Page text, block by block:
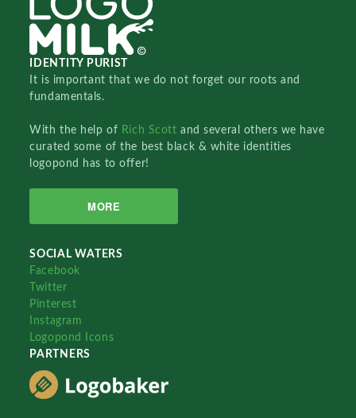
IDENTITY PURIST
It is important that we do not forget our roots and
fundamentals.
With the help of Rich Scottand several others we have
curated some of the best black & white identities
logopond has to offer!
MORE
SOCIAL WATERS
Facebook
Twitter
Pinterest
Instagram
Logopond Icons
PARTNERS